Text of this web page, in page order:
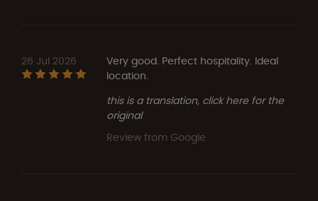
26 Jul 2026
Very good. Perfect hospitality. Ideal
location.
this is a translation, click here for the
original
Review from Google